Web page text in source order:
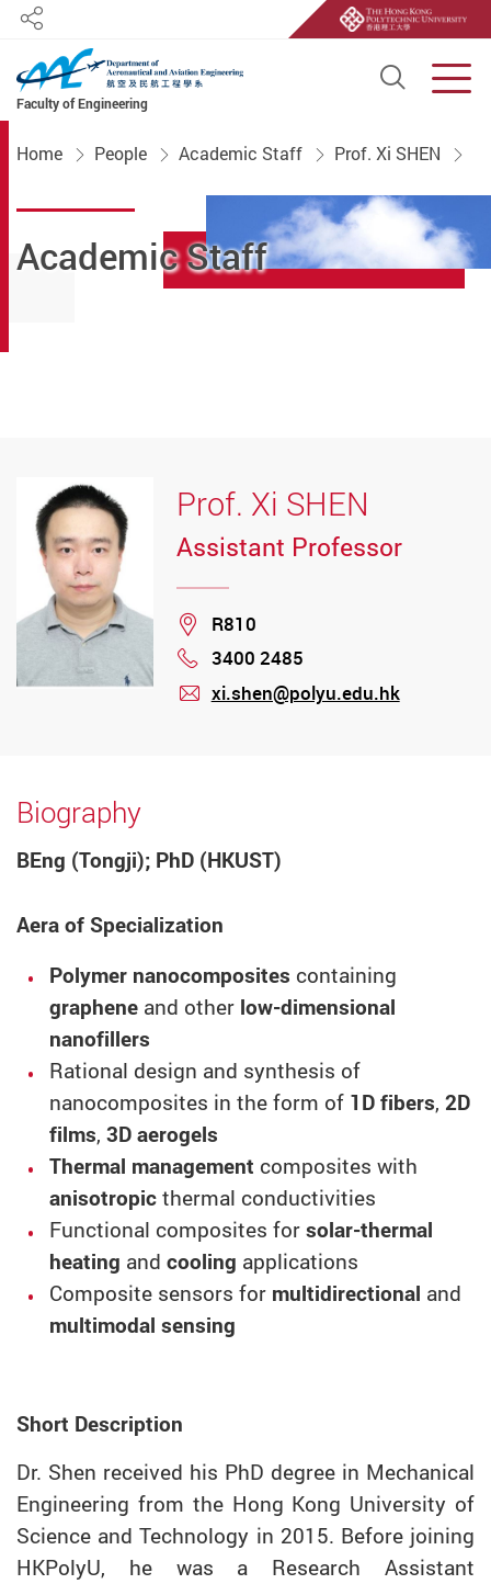
Faculty of Engineering
Open
Share
Home People Academic Staff Prof. Xi SHEN
Academic Staff
Prof. Xi SHEN
Assistant Professor
Location
R810
Phone
3400 2485
xi.shen@polyu.edu.hk
Biography
BEng (Tongji); PhD (HKUST)
Aera of Specialization
Polymer nanocomposites containing
graphene and other low-dimensional
nanofillers
Rational design and synthesis of
nanocomposites in the form of 1D fibers, 2D
films, 3D aerogels
Thermal management composites with
anisotropicthermal conductivities
Functional composites forsolar-thermal
heating and cooling applications
Composite sensors for multidirectional and
multimodal sensing
Short Description
Dr. Shen received his PhD degree in Mechanical
Engineering from the Hong Kong University of
Science and Technology in 2015. Before joining
HKPolyU, he was a Research Assistant